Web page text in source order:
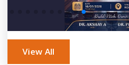
View All